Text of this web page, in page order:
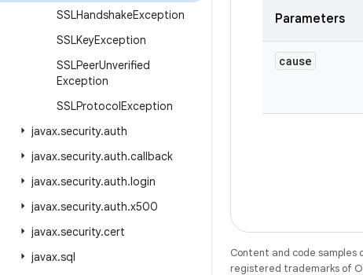
SSLHandshakeException
SSLKeyException
SSLPeerUnverified
Exception
SSLProtocolException
javax.security.auth
javax.security.auth.callback
javax.security.auth.login
javax.security.auth.x500
javax.security.cert
javax.sql
Parameters
cause
Content and code
registered trademarks of